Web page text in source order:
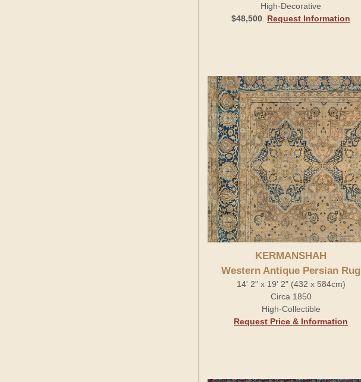
High-Decorative
$48,500 Request Information
KERMANSHAH
Western Antique Persian Rug
14' 2" x 19' 2" (432 x 584cm)
Circa 1850
High-Collectible
Request Price & Information